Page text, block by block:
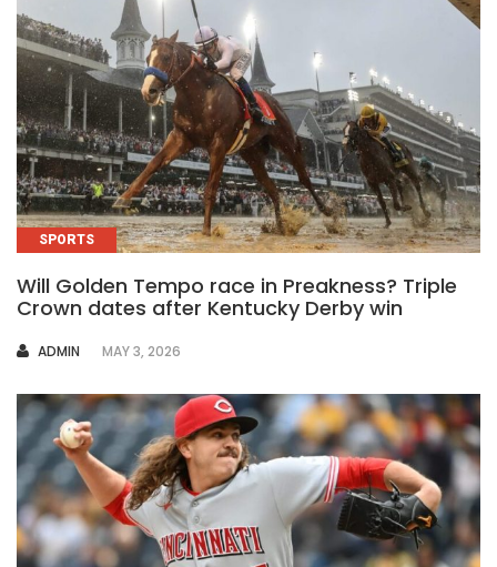
SPORTS
Will Golden Tempo race in Preakness? Triple
Crown dates after Kentucky Derby win
AUTHOR
ADMIN MAY 3, 2026